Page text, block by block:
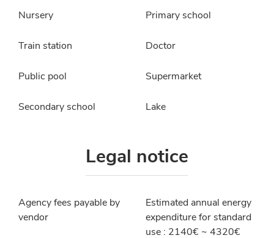
Nursery Primary school
Train station Doctor
Public pool Supermarket
Secondary school Lake
Legal notice
Agency fees payable by
vendor
Estimated annual energy
expenditure for standard
use : 2140€ ~ 4320€